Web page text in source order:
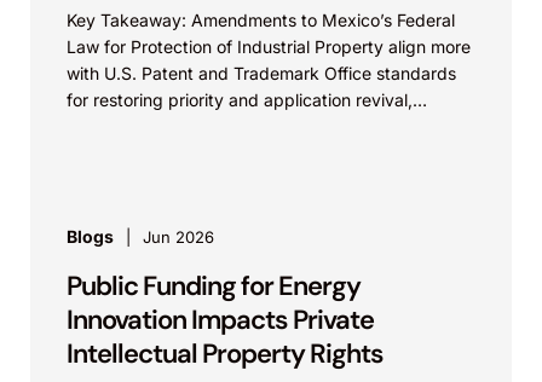
Key Takeaway: Amendments to Mexico’s Federal
Law for Protection of Industrial Property align more
with U.S. Patent and Trademark Office standards
for restoring priority and application revival,
Blogs Jun 2026
Public Funding for Energy
Innovation Impacts Private
Intellectual Property Rights